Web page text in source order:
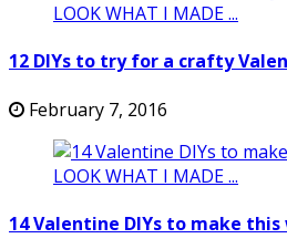
12 DIYs to try for a crafty
February 7, 2016
14 Valentine DIYs to make this